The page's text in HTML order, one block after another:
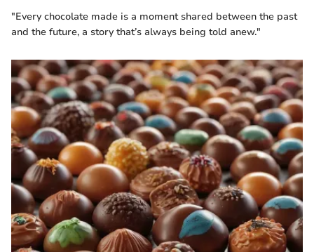
"Every chocolate made is a moment shared between the past
and the future, a story that’s always being told anew."